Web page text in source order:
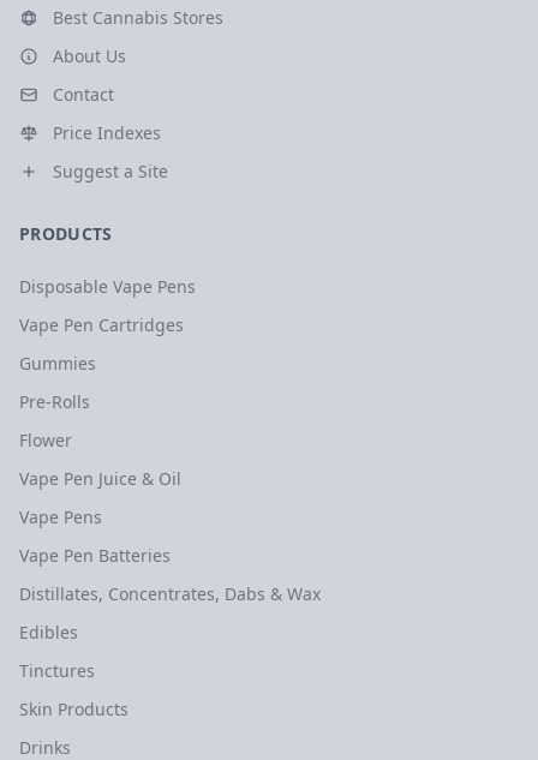
Best Cannabis Stores
About Us
Contact
Price Indexes
Suggest a Site
PRODUCTS
Disposable Vape Pens
Vape Pen Cartridges
Gummies
Pre-Rolls
Flower
Vape Pen Juice & Oil
Vape Pens
Vape Pen Batteries
Distillates, Concentrates, Dabs & Wax
Edibles
Tinctures
Skin Products
Drinks